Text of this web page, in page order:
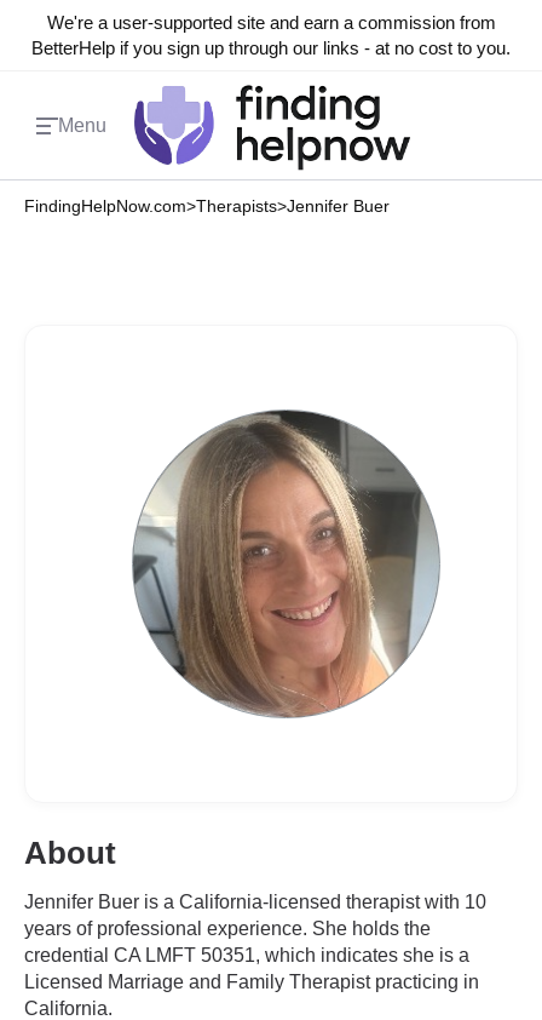
We're a user-supported site and earn a commission from
BetterHelp if you sign up through our links - at no cost to you.
Menu
FindingHelpNow.com>Therapists>Jennifer Buer
About
Jennifer Buer is a California-licensed therapist with 10
years of professional experience. She holds the
credential CA LMFT 50351, which indicates she is a
Licensed Marriage and Family Therapist practicing in
California.